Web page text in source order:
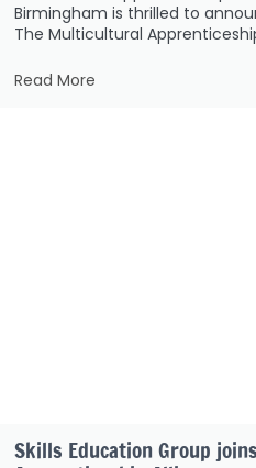
Birmingham is thrilled to
The Multicultural
Read More
Skills Education Group